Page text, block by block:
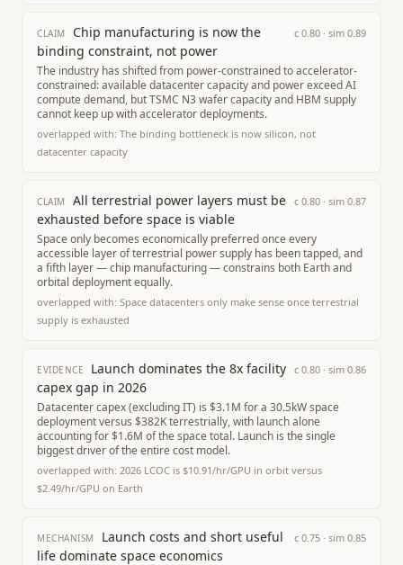
CLAIM
Chip manufacturing is now the
binding constraint, not power
c 0.80 · sim 0.89
The industry has shifted from power-constrained to accelerator-
constrained: available datacenter capacity and power exceed AI
compute demand, but TSMC N3 wafer capacity and HBM supply
cannot keep up with accelerator deployments.
overlapped with: The binding bottleneck is now silicon, not
datacenter capacity
CLAIM
All terrestrial power layers must be
exhausted before space is viable
c 0.80 · sim 0.87
Space only becomes economically preferred once every
accessible layer of terrestrial power supply has been tapped, and
a fifth layer — chip manufacturing — constrains both Earth and
orbital deployment equally.
overlapped with: Space datacenters only make sense once terrestrial
supply is exhausted
EVIDENCE
Launch dominates the 8x facility
capex gap in 2026
c 0.80 · sim 0.86
Datacenter capex (excluding IT) is $3.1M for a 30.5kW space
deployment versus $382K terrestrially, with launch alone
accounting for $1.6M of the space total. Launch is the single
biggest driver of the entire cost model.
overlapped with: 2026 LCOC is $10.91/hr/GPU in orbit versus
$2.49/hr/GPU on Earth
MECHANISM
Launch costs and short useful
life dominate space economics
c 0.75 · sim 0.85